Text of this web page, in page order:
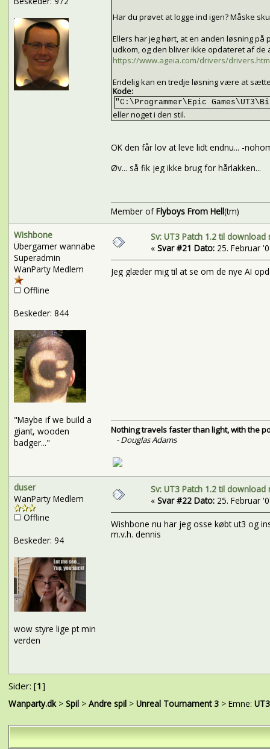
Har du prøvet at logge ind igen? Måske
Ellers har jeg hørt, at en anden løsning
udkom, og den bliver ikke opdateret af de
https://www.ageia.com/drivers/
Endelig kan en tredje løsning være at
Kode:
"C:\Programmer\Epic
eller noget i den stil.
OK den får lov at leve lidt endnu... -
Øv... så fik jeg ikke brug for hårlakken...
Member ofFlyboys From Hell(tm)
Wishbone
Übergamer wannabe
Superadmin
WanParty Medlem
Offline
Beskeder: 844
"Maybe if we build a
giant, wooden
badger..."
Sv: UT3 Patch 1.2 til download
« Svar #21 Dato:25. Februar
Jeg glæder mig til at se om de nye AI
Nothing travels faster than light, with the
- Douglas Adams
duser
WanParty Medlem
Offline
Beskeder: 94
wow styre lige pt min
verden
Sv: UT3 Patch 1.2 til download
« Svar #22 Dato:25. Februar
Wishbone nu har jeg osse købt ut3 og
m.v.h. dennis
Sider: [1]
Wanparty.dk> Spil> Andre spil> Unreal Tournament 3> Emne: